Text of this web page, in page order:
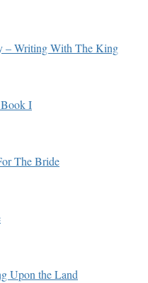
– Writing With The King
I
The Bride
Upon the Land